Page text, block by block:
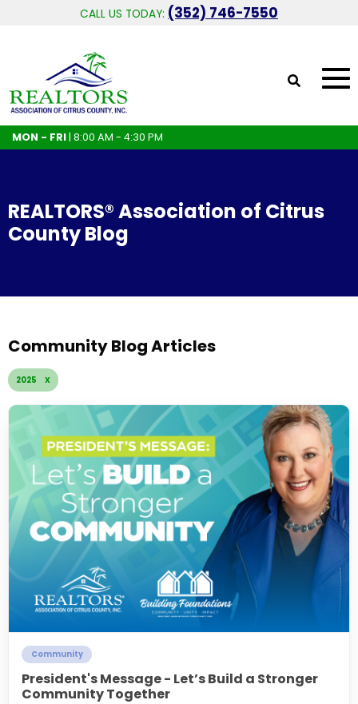
CALL US TODAY: (352) 746-7550
MON - FRI| 8:00 AM - 4:30 PM
REALTORS® Association of Citrus
County Blog
Community Blog Articles
2025 X
Community
President's Message - Let’s Build a Stronger
Community Together